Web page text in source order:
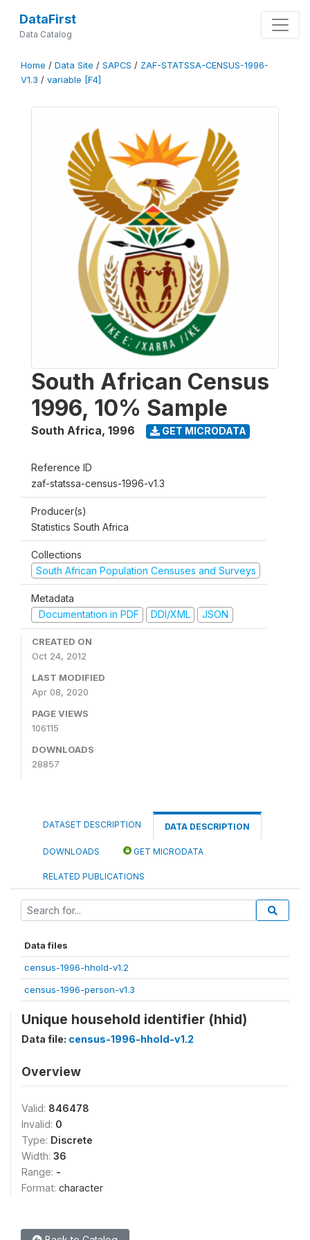
DataFirst
Data Catalog
Home / Data Site / SAPCS / ZAF-STATSSA-CENSUS-1996-
V1.3 / variable [F4]
South African Census
1996, 10% Sample
South Africa, 1996 GET MICRODATA
Reference ID
zaf-statssa-census-1996-v1.3
Producer(s)
Statistics South Africa
Collections
South African Population Censuses and Surveys
Metadata
Documentation in PDF
DDI/XML JSON
CREATED ON
Oct 24, 2012
LAST MODIFIED
Apr 08, 2020
PAGE VIEWS
106115
DOWNLOADS
28857
DATASET DESCRIPTION DATA DESCRIPTION
DOWNLOADS GET MICRODATA
RELATED PUBLICATIONS
Data files
census-1996-hhold-v1.2
census-1996-person-v1.3
Unique household identifier (hhid)
Data file: census-1996-hhold-v1.2
Overview
Valid: 846478
Invalid: 0
Type: Discrete
Width: 36
Range: -
Format: character